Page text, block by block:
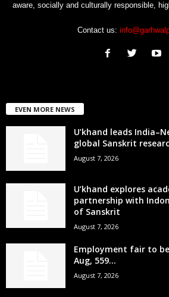
aware, socially and culturally responsible,
Contact us:
EVEN MORE NEWS
U’khand leads
global Sanskrit
August 7, 2026
U’khand explores
partnership with
of Sanskrit
August 7, 2026
Employment fair to
Aug, 559...
August 7, 2026